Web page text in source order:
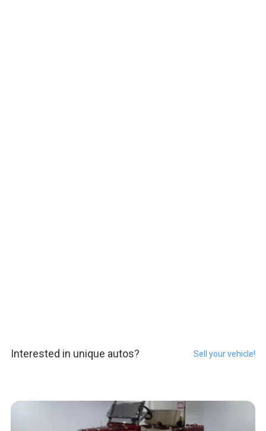
Interested in unique autos? Sell your vehicle!